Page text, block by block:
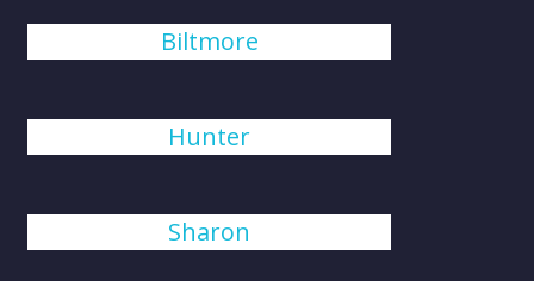
Biltmore
Hunter
Sharon